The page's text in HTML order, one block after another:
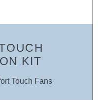
KIT
Touch Fans